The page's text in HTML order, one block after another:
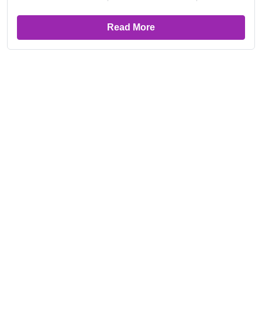
Read More